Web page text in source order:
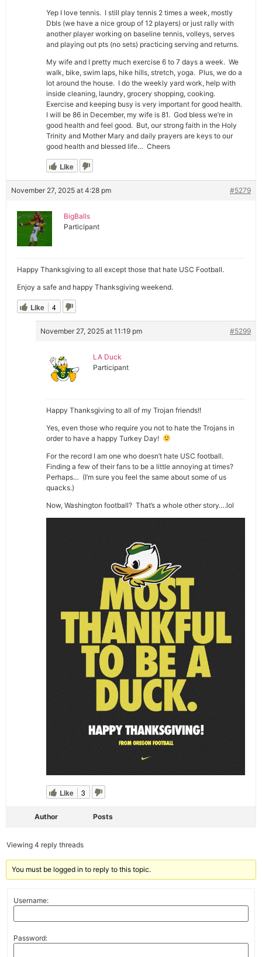
Yep I love tennis. I still play tennis 2 times a week, mostly
Dbls (we have a nice group of 12 players) or just rally with
another player working on baseline tennis, volleys, serves
and playing out pts (no sets) practicing serving and returns.
My wife and I pretty much exercise 6 to 7 days a week. We
walk, bike, swim laps, hike hills, stretch, yoga. Plus, we do a
lot around the house. I do the weekly yard work, help with
inside cleaning, laundry, grocery shopping, cooking.
Exercise and keeping busy is very important for good health.
I will be 86 in December, my wife is 81. God bless we’re in
good health and feel good. But, our strong faith in the Holy
Trinity and Mother Mary and daily prayers are keys to our
good health and blessed life… Cheers
Like
November 27, 2025 at 4:28 pm #5279
BigBalls
Participant
Happy Thanksgiving to all except those that hate USC Football.
Enjoy a safe and happy Thanksgiving weekend.
Like 4
November 27, 2025 at 11:19 pm #5299
LA Duck
Participant
Happy Thanksgiving to all of my Trojan friends!!
Yes, even those who require you not to hate the Trojans in
order to have a happy Turkey Day!
For the record I am one who doesn’t hate USC football.
Finding a few of their fans to be a little annoying at times?
Perhaps… (I’m sure you feel the same about some of us
quacks.)
Now, Washington football? That’s a whole other story….lol
Like 3
Author Posts
Viewing 4 reply threads
You must be logged in to reply to this topic.
Username:
Password: